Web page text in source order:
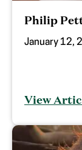
Philip
January 12,
View